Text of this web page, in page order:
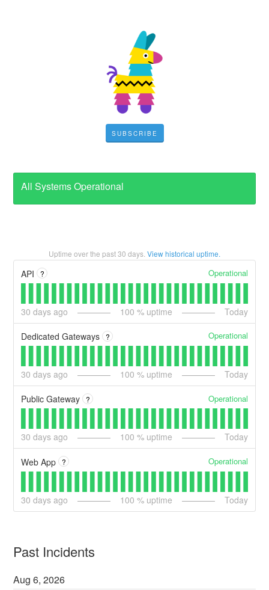
SUBSCRIBE
All Systems Operational
Uptime over the past30 days. View historical uptime.
API ? Operational
30 days ago 100 % uptime Today
Dedicated Gateways ? Operational
30 days ago 100 % uptime Today
Public Gateway ? Operational
30 days ago 100 % uptime Today
Web App ? Operational
30 days ago 100 % uptime Today
Past Incidents
Aug6,2026